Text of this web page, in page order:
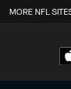
MORE NFL